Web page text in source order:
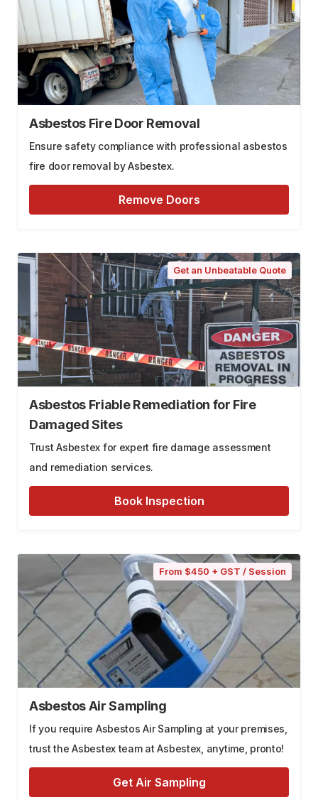
Asbestos Fire Door Removal
Ensure safety compliance with professional asbestos
fire door removal by Asbestex.
Remove Doors
Get an Unbeatable Quote
Asbestos Friable Remediation for Fire
Damaged Sites
Trust Asbestex for expert fire damage assessment
and remediation services.
Book Inspection
From $450 + GST / Session
Asbestos Air Sampling
If you require Asbestos Air Sampling at your premises,
trust the Asbestex team at Asbestex, anytime, pronto!
Get Air Sampling